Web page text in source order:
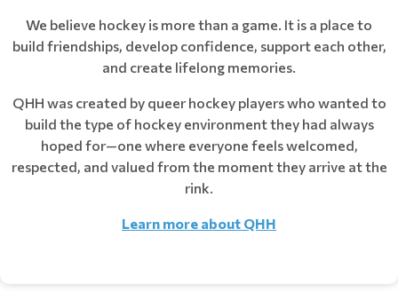
We believe hockey is more than a game. It is a place to
build friendships, develop confidence, support each other,
and create lifelong memories.
QHH was created by queer hockey players who wanted to
build the type of hockey environment they had always
hoped for—one where everyone feels welcomed,
respected, and valued from the moment they arrive at the
rink.
Learn more about QHH